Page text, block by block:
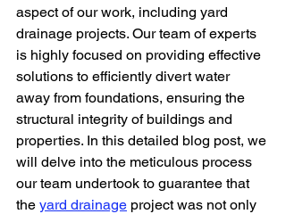
aspect of our work, including yard
drainage projects. Our team of experts
is highly focused on providing effective
solutions to efficiently divert water
away from foundations, ensuring the
structural integrity of buildings and
properties. In this detailed blog post, we
will delve into the meticulous process
our team undertook to guarantee that
the yard drainage project was not only